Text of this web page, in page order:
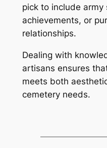
pick to include army
achievements, or
relationships.
Dealing with
artisans ensures
meets both
cemetery needs.